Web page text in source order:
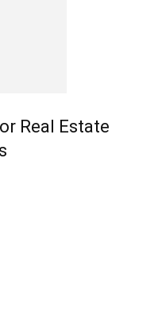
Real Estate